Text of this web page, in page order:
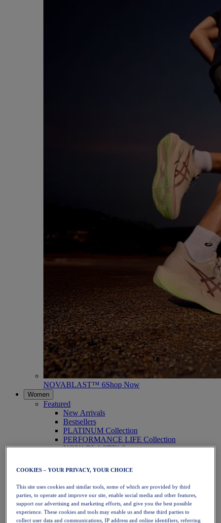
NOVABLAST™ 6Shop Now
Women
Featured
New Arrivals
Bestsellers
PLATINUM Collection
PERFORMANCE LIFE Collection
NOVABLAST™ 6
Running
Trail Running
Tennis
Volleyball
Handball
Padel
Netball
COOKIES – YOUR PRIVACY, YOUR CHOICE
This site uses cookies and similar tools, some of which are provided by third
parties, to operate and improve our site, enable social media and other features,
support our advertising and marketing efforts, and give you the best possible
experience. These cookies and tools may enable us and these third parties to
collect user data and communications, IP address and online identifiers, referring